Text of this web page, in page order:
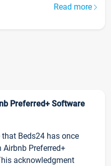
Read more
Preferred+ Software
Beds24 has once
Airbnb Preferred+
acknowledgment